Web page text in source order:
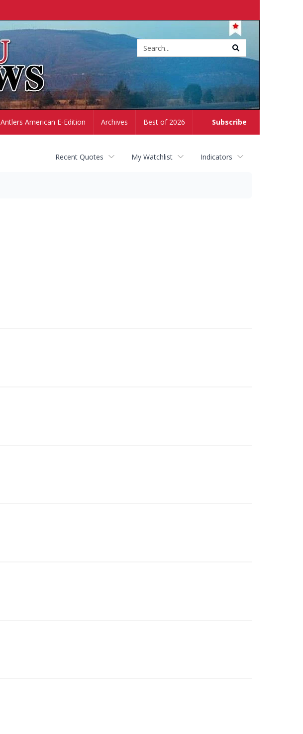
Subscribe
Antlers American E-Edition Archives Best of 2026
Recent Quotes My Watchlist Indicators